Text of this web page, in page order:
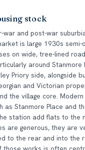
stock
war and post-war
is large 1930s semi-
on wide, tree-lined
around Stanmore
Priory side, alongside
and Victorian
the village core. Modern
as Stanmore Place and
station add flats to the
are generous, they are
to the rear and into the